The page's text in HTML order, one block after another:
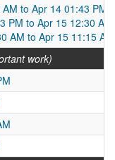
to Apr 14 01:43 PM
to Apr 15 12:30 AM
AM to Apr 15 11:15 AM
work)